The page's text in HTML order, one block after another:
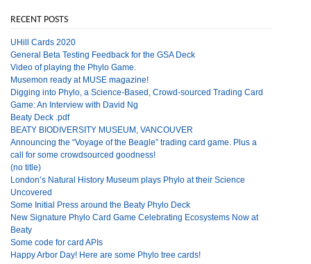
RECENT POSTS
UHill Cards 2020
General Beta Testing Feedback for the GSA Deck
Video of playing the Phylo Game.
Musemon ready at MUSE magazine!
Digging into Phylo, a Science-Based, Crowd-sourced Trading Card
Game: An Interview with David Ng
Beaty Deck .pdf
BEATY BIODIVERSITY MUSEUM, VANCOUVER
Announcing the “Voyage of the Beagle” trading card game. Plus a
call for some crowdsourced goodness!
(no title)
London’s Natural History Museum plays Phylo at their Science
Uncovered
Some Initial Press around the Beaty Phylo Deck
New Signature Phylo Card Game Celebrating Ecosystems Now at
Beaty
Some code for card APIs
Happy Arbor Day! Here are some Phylo tree cards!